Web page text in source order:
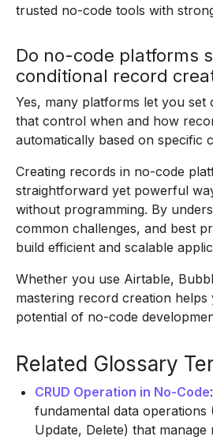
trusted no-code tools with
Do no-code platforms
conditional record
Yes, many platforms let you set
that control when and how
automatically based on specific
Creating records in no-code
straightforward yet powerful
without programming. By
common challenges, and best
build efficient and scalable
Whether you use Airtable,
mastering record creation
potential of no-code
Related Glossary
CRUD Operation in No-Code
fundamental data operations
Update, Delete) that